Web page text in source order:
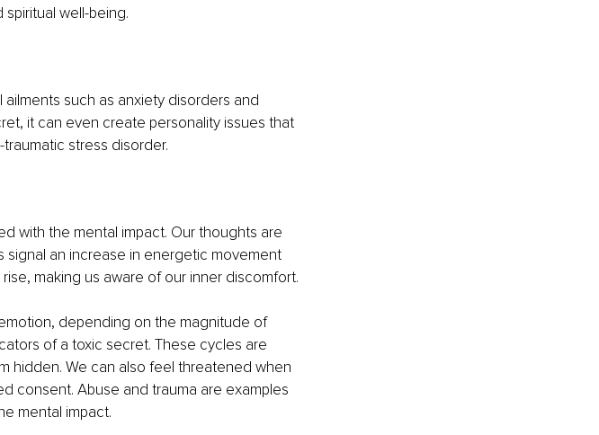
well-being.
such as anxiety disorders and
it can even create personality issues that
stress disorder.
with the mental impact. Our thoughts are
an increase in energetic movement
making us aware of our inner discomfort.
depending on the magnitude of
of a toxic secret. These cycles are
hidden. We can also feel threatened when
consent. Abuse and trauma are examples
mental impact.